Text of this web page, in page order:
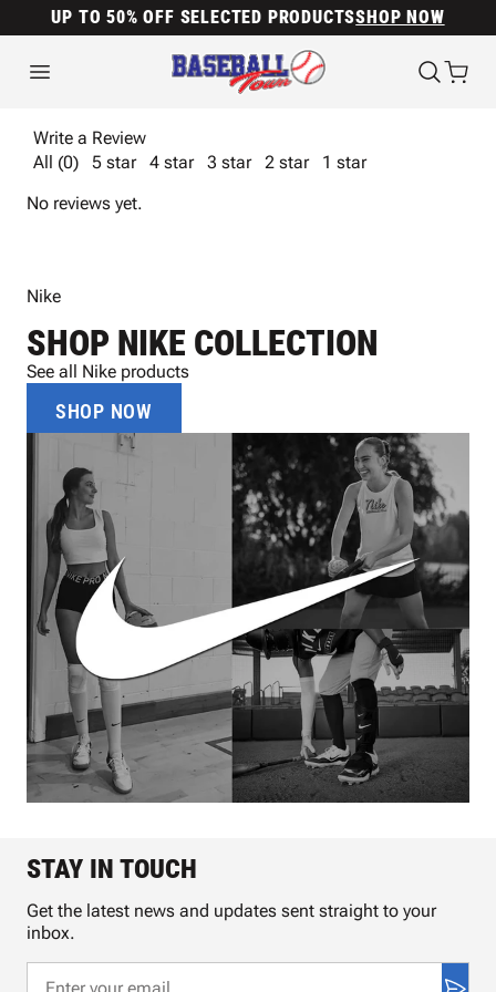
UP TO 50% OFF SELECTED PRODUCTSSHOP NOW
Write a Review
All (0)
5 star 4 star 3 star 2 star
1 star
No reviews yet.
Nike
SHOP NIKE COLLECTION
See all Nike products
SHOP NOW
STAY IN TOUCH
Get the latest news and updates sent straight to your
inbox.